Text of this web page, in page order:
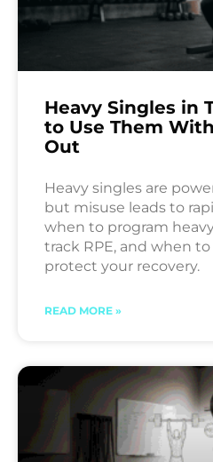
Heavy Singles in
to Use Them
Out
Heavy singles are
but misuse leads to
when to program
track RPE, and when
protect your recovery.
READ MORE »